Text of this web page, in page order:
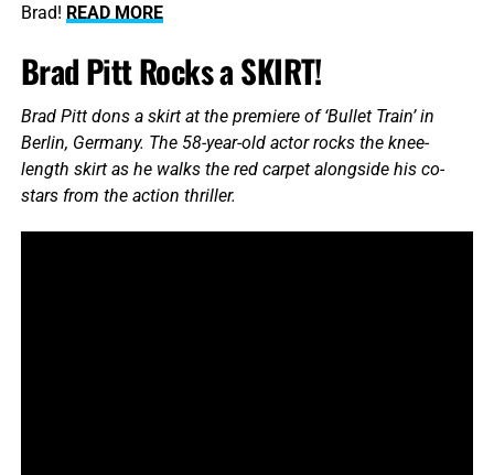
Brad! READ MORE
Brad Pitt Rocks a SKIRT!
Brad Pitt dons a skirt at the premiere of ‘Bullet Train’ in
Berlin, Germany. The 58-year-old actor rocks the knee-
length skirt as he walks the red carpet alongside his co-
stars from the action thriller.